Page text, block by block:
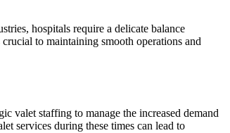
hospitals require a delicate balance
to maintaining smooth operations and
valet staffing to manage the increased demand
services during these times can lead to